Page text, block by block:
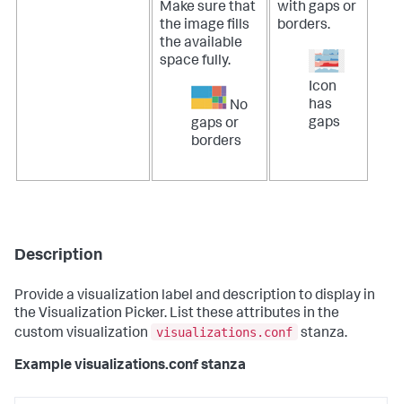
Make sure that
the image fills
the available
space fully.
No
gaps or
borders
with gaps or
borders.
Icon
has
gaps
Description
Provide a visualization label and description to display in
the Visualization Picker. List these attributes in the
custom visualization
visualizations.conf stanza.
Example visualizations.conf stanza